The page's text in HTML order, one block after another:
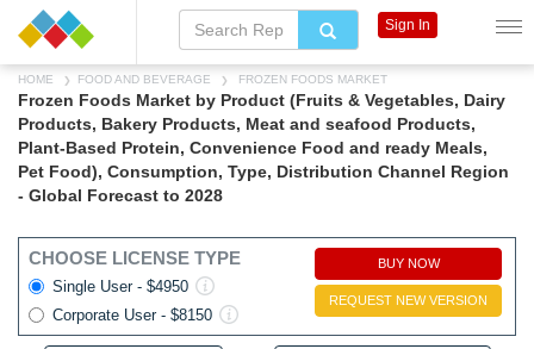
HOME FOOD AND BEVERAGE FROZEN FOODS MARKET
Frozen Foods Market by Product (Fruits & Vegetables, Dairy
Products, Bakery Products, Meat and seafood Products,
Plant-Based Protein, Convenience Food and ready Meals,
Pet Food), Consumption, Type, Distribution Channel Region
- Global Forecast to 2028
CHOOSE LICENSE TYPE
Single User - $4950
Corporate User - $8150
BUY NOW
REQUEST NEW VERSION
Sign In